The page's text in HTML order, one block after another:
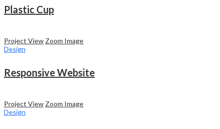
Plastic Cup
Project View Zoom Image
Design
Responsive Website
Project ViewZoom Image
Design